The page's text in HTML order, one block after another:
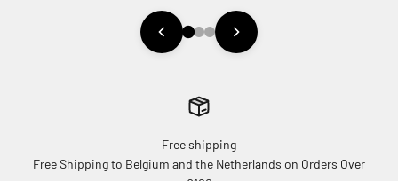
Free shipping
Free Shipping to Belgium and the Netherlands on Orders Over